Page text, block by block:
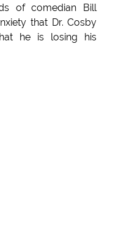
of comedian Bill
that Dr. Cosby
he is losing his